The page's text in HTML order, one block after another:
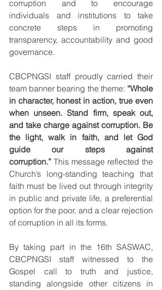
corruption and to encourage
individuals and institutions to take
concrete steps in promoting
transparency, accountability and good
governance.
CBCPNGSI staff proudly carried their
team banner bearing the theme: “Whole
in character, honest in action, true even
when unseen. Stand firm, speak out,
and take charge against corruption. Be
the light, walk in faith, and let God
guide our steps against
corruption.” This message reflected the
Church’s long-standing teaching that
faith must be lived out through integrity
in public and private life, a preferential
option for the poor, and a clear rejection
of corruption in all its forms.
By taking part in the 16th SASWAC,
CBCPNGSI staff witnessed to the
Gospel call to truth and justice,
standing alongside other citizens in